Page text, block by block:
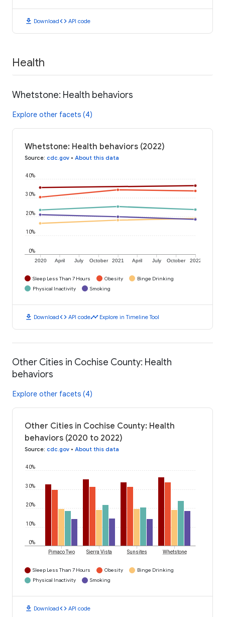
download Downloadcode API code
Health
Whetstone: Health behaviors
Explore other facets (4)
Whetstone: Health behaviors (2022)
Source: cdc.gov • About this data
2020 April July October 2021 April July October 2022
0%
10%
20%
30%
40%
Sleep Less Than 7 Hours Obesity
Binge Drinking
Physical Inactivity
Smoking
download Downloadcode API codetimeline Explore in Timeline Tool
Other Cities in Cochise County: Health
behaviors
Explore other facets (4)
Other Cities in Cochise County: Health
behaviors (2020 to 2022)
Source: cdc.gov • About this data
0%
10%
20%
30%
40%
Pimaco Two Sierra Vista Sunsites Whetstone
Sleep Less Than 7 Hours Obesity
Binge Drinking
Physical Inactivity
Smoking
download Downloadcode API code